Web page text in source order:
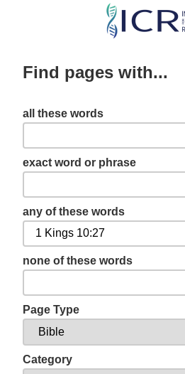
Skip
content
Find pages with...
all these words
exact word or phrase
any of these words
none of these words
Page Type
Category